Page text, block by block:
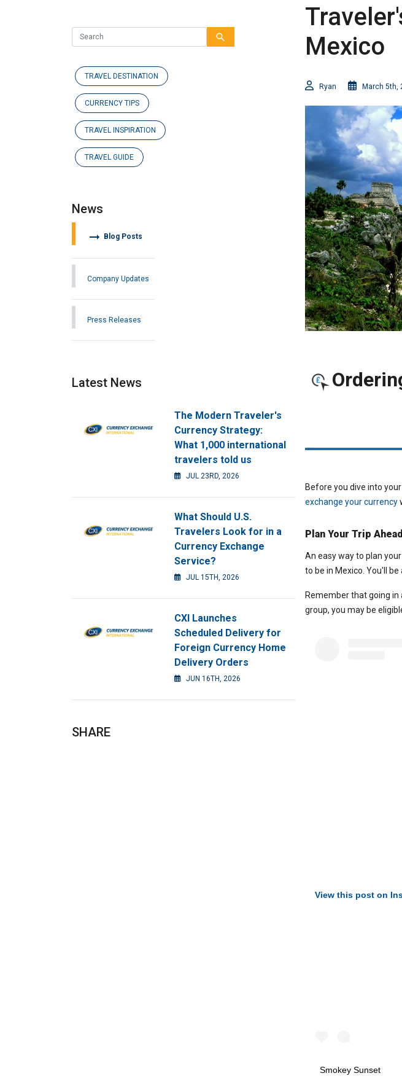
Mexico
Ryan March 5th,
Before you dive into
exchange your currency
Plan Your Trip Ahead
An easy way to plan
to be in Mexico. You'll
Remember that going in
group, you may be
View this post on
Smokey Sunset
search
TRAVEL DESTINATION
CURRENCY TIPS
TRAVEL INSPIRATION
TRAVEL GUIDE
News
arrow_right_alt
Blog Posts
Company Updates
Press Releases
Latest News
The Modern Traveler's
Currency Strategy:
What 1,000 international
travelers told us
JUL 23RD, 2026
What Should U.S.
Travelers Look for in a
Currency Exchange
Service?
JUL 15TH, 2026
CXI Launches
Scheduled Delivery for
Foreign Currency Home
Delivery Orders
JUN 16TH, 2026
SHARE